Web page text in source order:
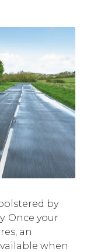
by
Once your
an
when